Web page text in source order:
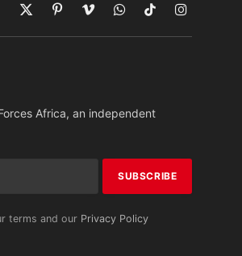
X
(Twitter)
PinterestVimeoWhatsAppTikTokInstagram
Africa, an independent
terms and our Privacy Policy